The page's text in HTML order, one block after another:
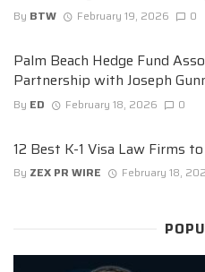
By BTW February 19, 2026 0
Palm Beach Hedge Fund
Partnership with Joseph
By ED February 18, 2026 0
12 Best K-1 Visa Law Firms
By ZEX PR WIRE February 18,